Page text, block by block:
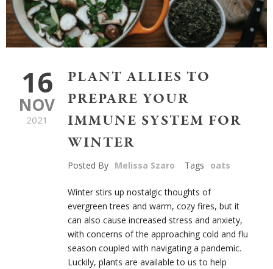
16
NOV
2021
PLANT ALLIES TO
PREPARE YOUR
IMMUNE SYSTEM FOR
WINTER
Posted By Melissa Szaro Tags oats
Winter stirs up nostalgic thoughts of
evergreen trees and warm, cozy fires, but it
can also cause increased stress and anxiety,
with concerns of the approaching cold and flu
season coupled with navigating a pandemic.
Luckily, plants are available to us to help